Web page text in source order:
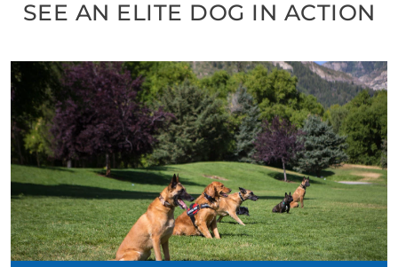
SEE AN ELITE DOG IN ACTION